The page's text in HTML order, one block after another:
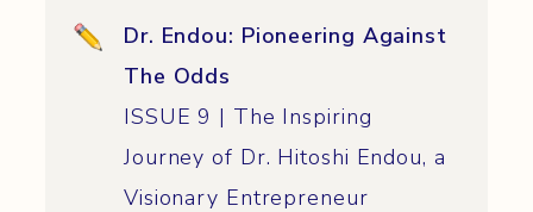
Dr. Endou: Pioneering Against
The Odds
ISSUE 9 | The Inspiring
Journey of Dr. Hitoshi Endou, a
Visionary Entrepreneur